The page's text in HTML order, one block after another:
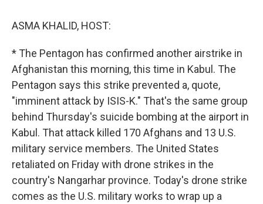
ASMA KHALID, HOST:
* The Pentagon has confirmed another airstrike in
Afghanistan this morning, this time in Kabul. The
Pentagon says this strike prevented a, quote,
"imminent attack by ISIS-K." That's the same group
behind Thursday's suicide bombing at the airport in
Kabul. That attack killed 170 Afghans and 13 U.S.
military service members. The United States
retaliated on Friday with drone strikes in the
country's Nangarhar province. Today's drone strike
comes as the U.S. military works to wrap up a